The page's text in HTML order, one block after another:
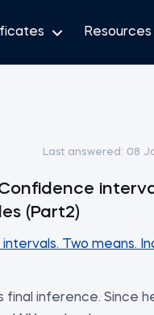
Resources
Last answered: 08
(Part2)
Two means.
final inference. Since